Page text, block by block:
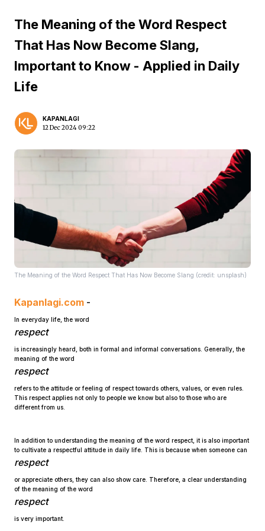
Prev
The Meaning of the Word Respect
That Has Now Become Slang,
Important to Know - Applied in Daily
Life
KAPANLAGI
12 Dec 2024 09:22
The Meaning of the Word Respect That Has Now Become Slang (credit: unsplash)
Kapanlagi.com -
In everyday life, the word
respect
is increasingly heard, both in formal and informal conversations. Generally, the
meaning of the word
respect
refers to the attitude or feeling of respect towards others, values, or even rules.
This respect applies not only to people we know but also to those who are
different from us.
In addition to understanding the meaning of the word respect, it is also important
to cultivate a respectful attitude in daily life. This is because when someone can
respect
or appreciate others, they can also show care. Therefore, a clear understanding
of the meaning of the word
respect
is very important.